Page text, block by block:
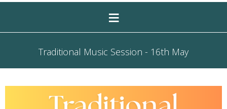
≡
Traditional Music Session - 16th May